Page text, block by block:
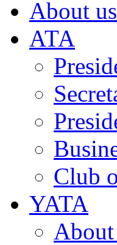
About us
АТА
Club
YATA
About